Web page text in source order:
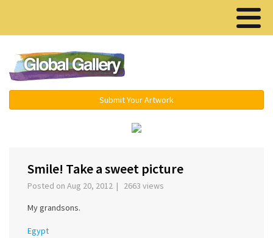
Submit Your Artwork
Smile! Take a sweet picture
Posted on Aug 20, 2012 | 2663 views
My grandsons.
Egypt